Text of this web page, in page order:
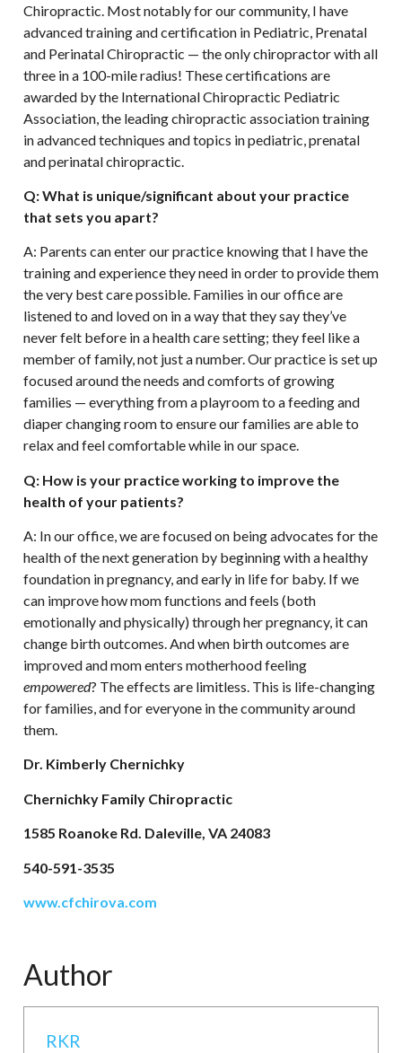
Chiropractic. Most notably for our community, I have
advanced training and certification in Pediatric, Prenatal
and Perinatal Chiropractic — the only chiropractor with all
three in a 100-mile radius! These certifications are
awarded by the International Chiropractic Pediatric
Association, the leading chiropractic association training
in advanced techniques and topics in pediatric, prenatal
and perinatal chiropractic.
Q: What is unique/significant about your practice
that sets you apart?
A: Parents can enter our practice knowing that I have the
training and experience they need in order to provide them
the very best care possible. Families in our office are
listened to and loved on in a way that they say they’ve
never felt before in a health care setting; they feel like a
member of family, not just a number. Our practice is set up
focused around the needs and comforts of growing
families — everything from a playroom to a feeding and
diaper changing room to ensure our families are able to
relax and feel comfortable while in our space.
Q: How is your practice working to improve the
health of your patients?
A: In our office, we are focused on being advocates for the
health of the next generation by beginning with a healthy
foundation in pregnancy, and early in life for baby. If we
can improve how mom functions and feels (both
emotionally and physically) through her pregnancy, it can
change birth outcomes. And when birth outcomes are
improved and mom enters motherhood feeling
empowered? The effects are limitless. This is life-changing
for families, and for everyone in the community around
them.
Dr. Kimberly Chernichky
Chernichky Family Chiropractic
1585 Roanoke Rd. Daleville, VA 24083
540-591-3535
www.cfchirova.com
Author
RKR